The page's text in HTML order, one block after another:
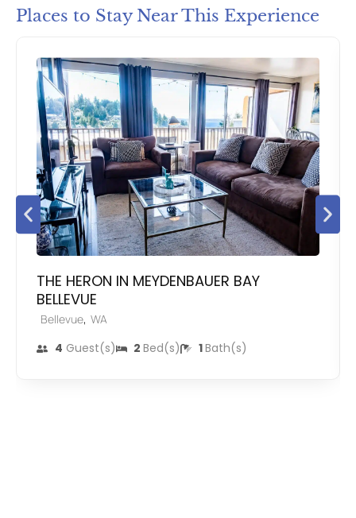
Places to Stay Near This Experience
THE HERON IN MEYDENBAUER BAY
BELLEVUE
Bellevue, WA
4 Guest(s) 2 Bed(s) 1Bath(s)